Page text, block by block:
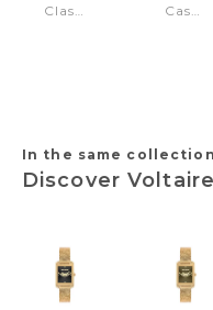
Classico
In the same collection
Discover Voltaire